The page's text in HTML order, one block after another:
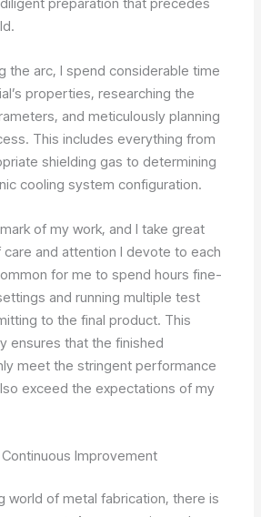
the arc, I spend considerable time
properties, researching the
and meticulously planning
This includes everything from
shielding gas to determining
cooling system configuration.
of my work, and I take great
and attention I devote to each
for me to spend hours fine-
and running multiple test
to the final product. This
ensures that the finished
meet the stringent performance
exceed the expectations of my
Improvement
world of metal fabrication, there is